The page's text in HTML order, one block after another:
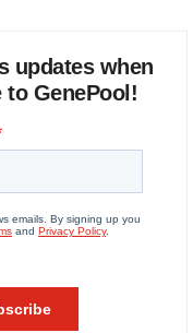
updates when
GenePool!